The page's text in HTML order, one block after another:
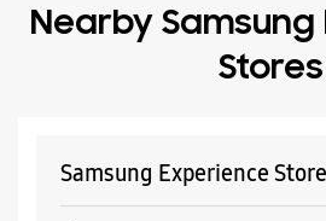
Nearby
Stores
Samsung Experience